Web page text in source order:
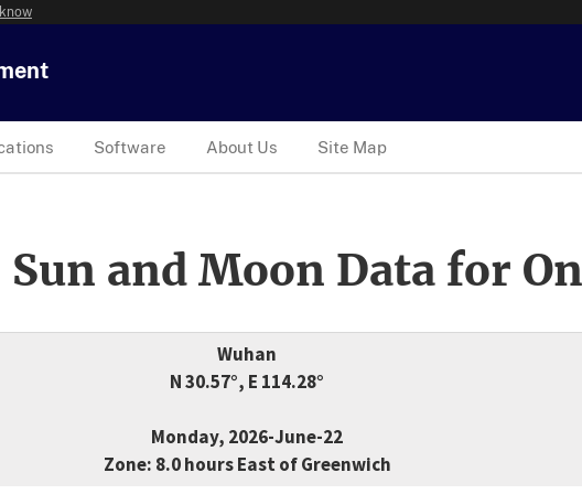
Software About Us Site Map
and Moon Data for
Wuhan
N 30.57°, E 114.28°
Monday, 2026-June-22
Zone: 8.0 hours East of Greenwich